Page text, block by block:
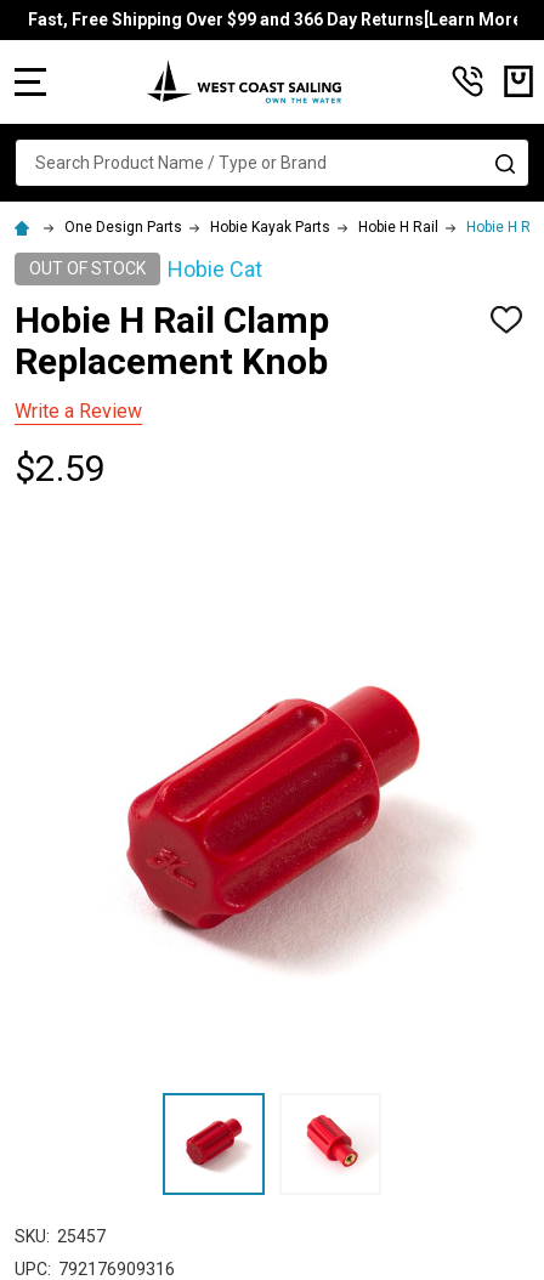
Fast, Free Shipping Over $99 and 366 Day Returns[Learn More]
Search
One Design Parts Hobie Kayak Parts Hobie H Rail Hobie H
OUT OF STOCK Hobie Cat
Hobie H Rail Clamp
Replacement Knob
ADD
Write a Review
$2.59
SKU: 25457
UPC: 792176909316